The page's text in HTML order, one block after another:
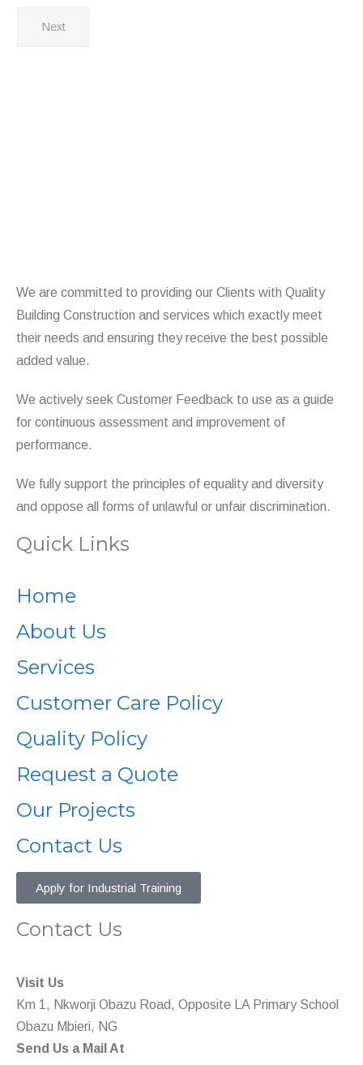
Next
We are committed to providing our Clients with Quality
Building Construction and services which exactly meet
their needs and ensuring they receive the best possible
added value.
We actively seek Customer Feedback to use as a guide
for continuous assessment and improvement of
performance.
We fully support the principles of equality and diversity
and oppose all forms of unlawful or unfair discrimination.
Quick Links
Home
About Us
Services
Customer Care Policy
Quality Policy
Request a Quote
Our Projects
Contact Us
Apply for Industrial Training
Contact Us
Visit Us
Km 1, Nkworji Obazu Road, Opposite LA Primary School
Obazu Mbieri, NG
Send Us a Mail At